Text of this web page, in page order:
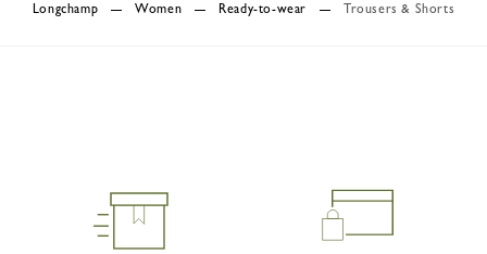
Longchamp Women Ready-to-wear Trousers & Shorts